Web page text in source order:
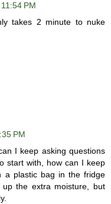
PM
takes 2 minute to nuke
PM
I keep asking questions
start with, how can I keep
a plastic bag in the fridge
the extra moisture, but